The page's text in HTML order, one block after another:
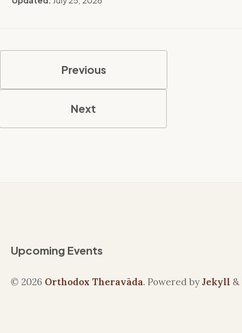
Previous
Next
Upcoming Events
© 2026 Orthodox Theravāda. Powered by Jekyll &